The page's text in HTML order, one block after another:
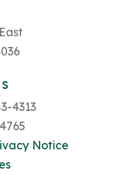
4313
Notice